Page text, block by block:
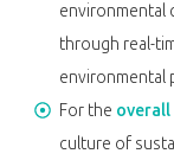
environmental
through real-
environmental
For the overall
culture of